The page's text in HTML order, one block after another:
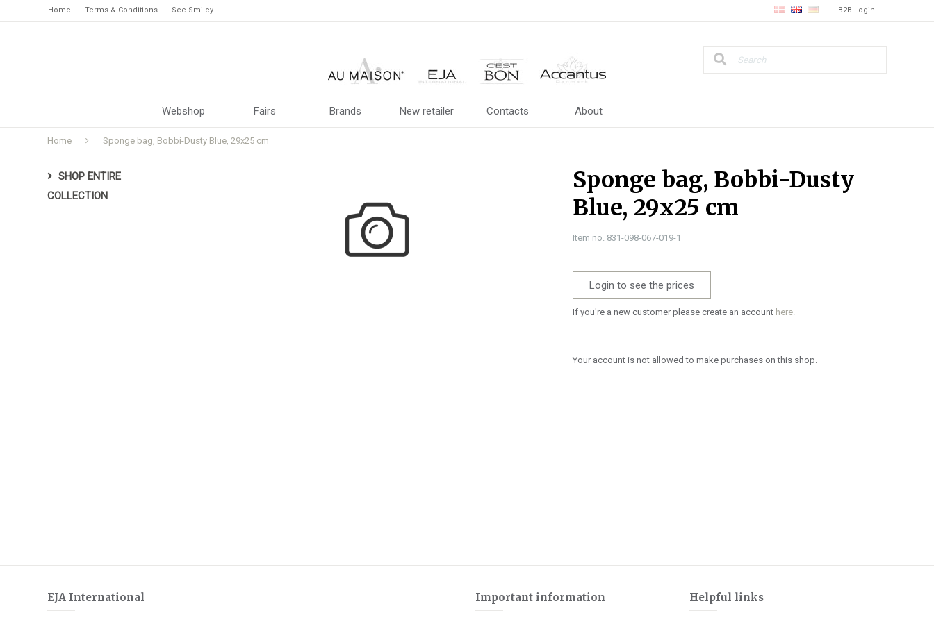
B2B Login
Home Terms & Conditions See Smiley
Webshop Fairs Brands New retailer Contacts About
Home Sponge bag, Bobbi-Dusty Blue, 29x25 cm
SHOP ENTIRE
COLLECTION
Sponge bag, Bobbi-Dusty
Blue, 29x25 cm
Item no. 831-098-067-019-1
Login to see the prices
If you're a new customer please create an account here.
Your account is not allowed to make purchases on this shop.
EJA International Important information Helpful links